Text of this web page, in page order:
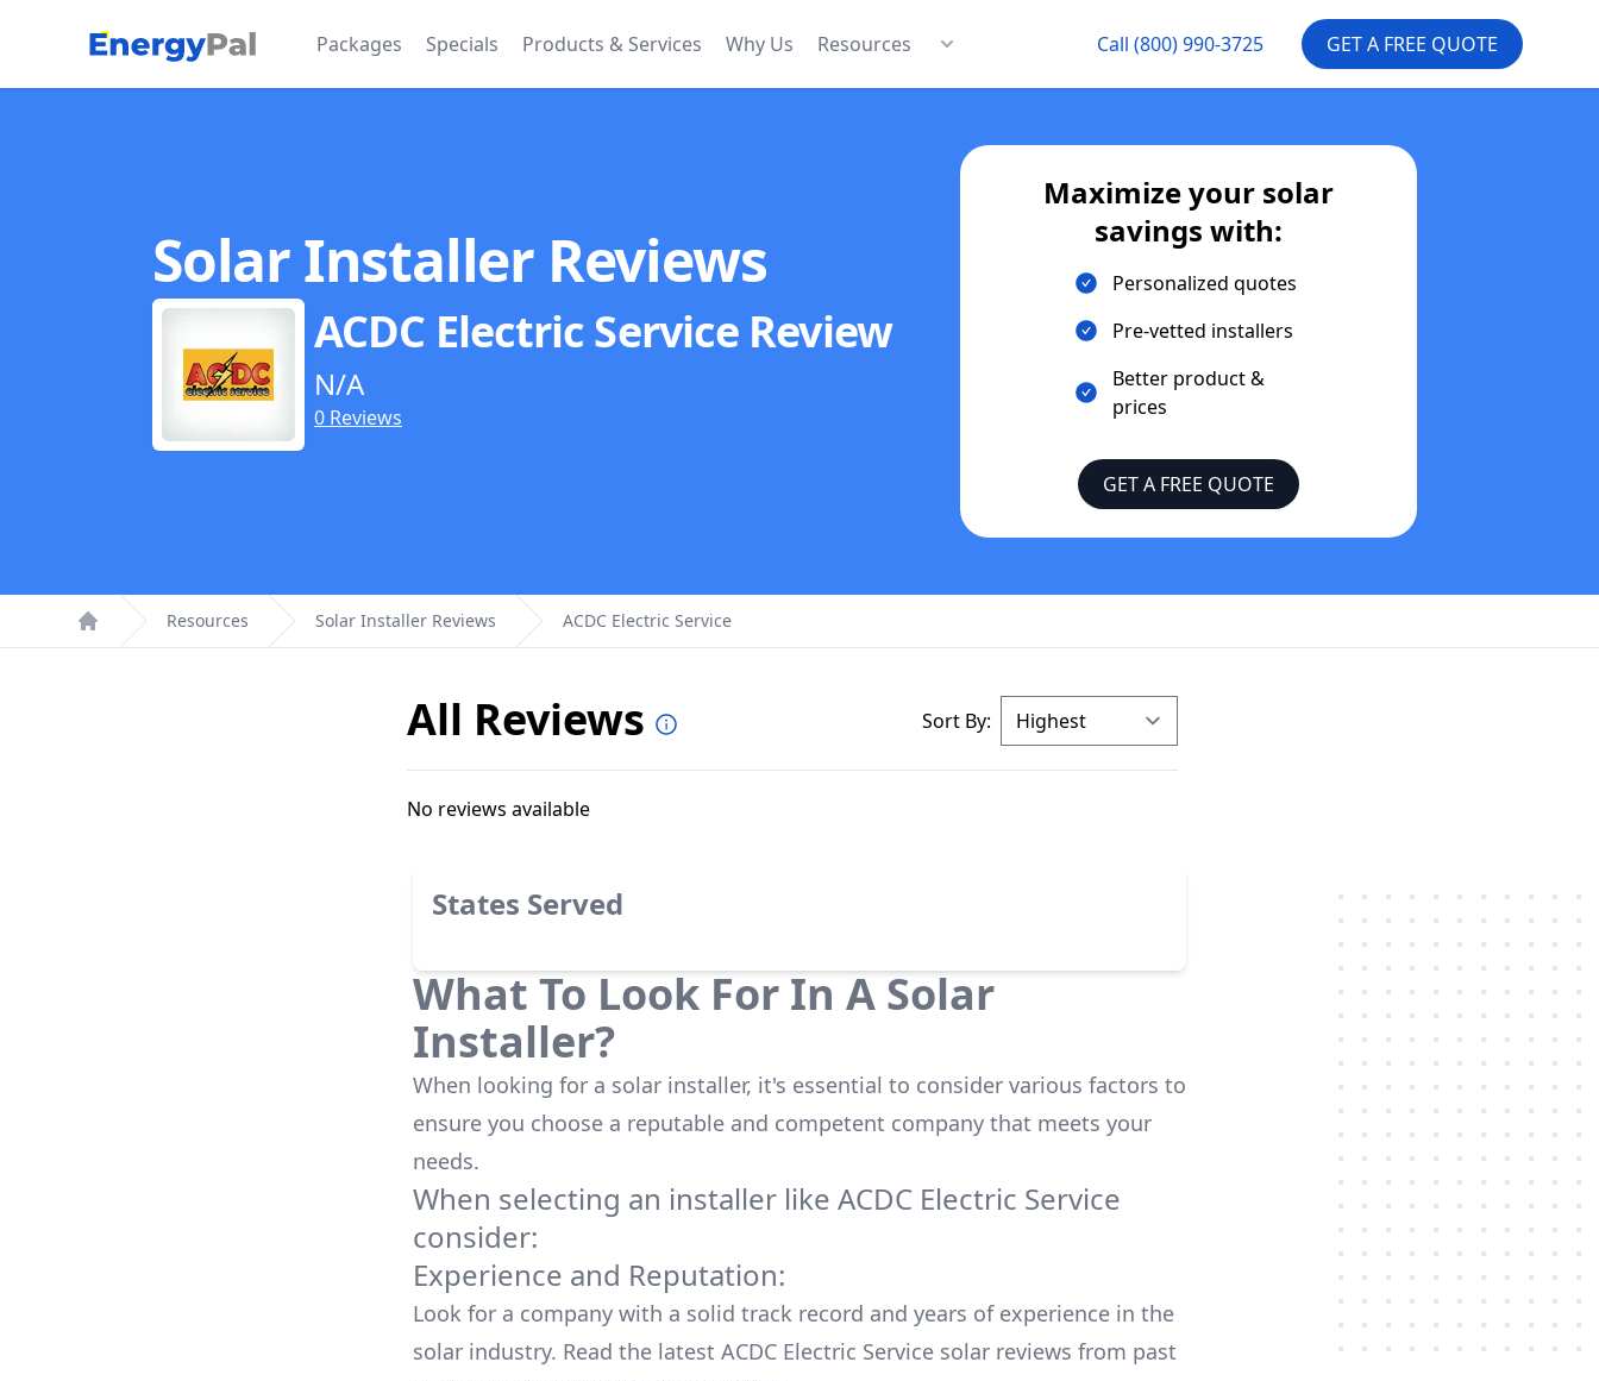
EnergyPal Packages Specials Products & Services Why Us Resources Call (800) 990-3725 GET A FREE QUOTE
Solar Installer Reviews
ACDC Electric Service Review
N/A
0 Reviews
Maximize your solar
savings with:
Personalized quotes
Pre-vetted installers
Better product &
prices
GET A FREE QUOTE
Home
Resources Solar Installer Reviews ACDC Electric Service
All Reviews Sort By:
No reviews available
States Served
What To Look For In A Solar
Installer?
When looking for a solar installer, it's essential to consider various factors to
ensure you choose a reputable and competent company that meets your
needs.
When selecting an installer like ACDC Electric Service
consider:
Experience and Reputation:
Look for a company with a solid track record and years of experience in the
solar industry. Read the latest ACDC Electric Service solar reviews from past